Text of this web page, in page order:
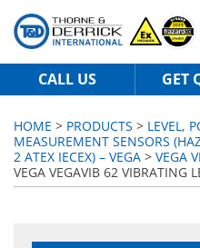
CALL US GET
HOME > PRODUCTS > LEVEL,
MEASUREMENT SENSORS
2 ATEX IECEX) – VEGA > VEGA
VEGA VEGAVIB 62 VIBRATING